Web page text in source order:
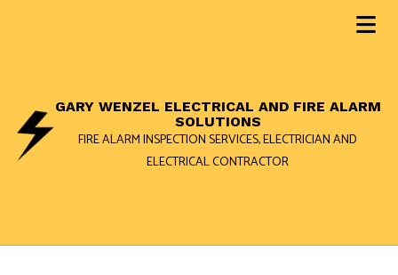
GARY WENZEL ELECTRICAL AND FIRE ALARM
SOLUTIONS
FIRE ALARM INSPECTION SERVICES, ELECTRICIAN AND
ELECTRICAL CONTRACTOR